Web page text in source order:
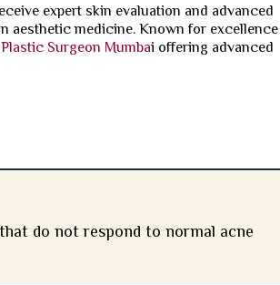
expert skin evaluation and advanced
aesthetic medicine. Known for
Plastic Surgeon Mumbai offering advanced
do not respond to normal acne